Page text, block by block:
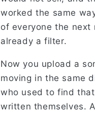
worked the same
of everyone the
already a filter.
Now you upload a
moving in the same
who used to find
written themselves.